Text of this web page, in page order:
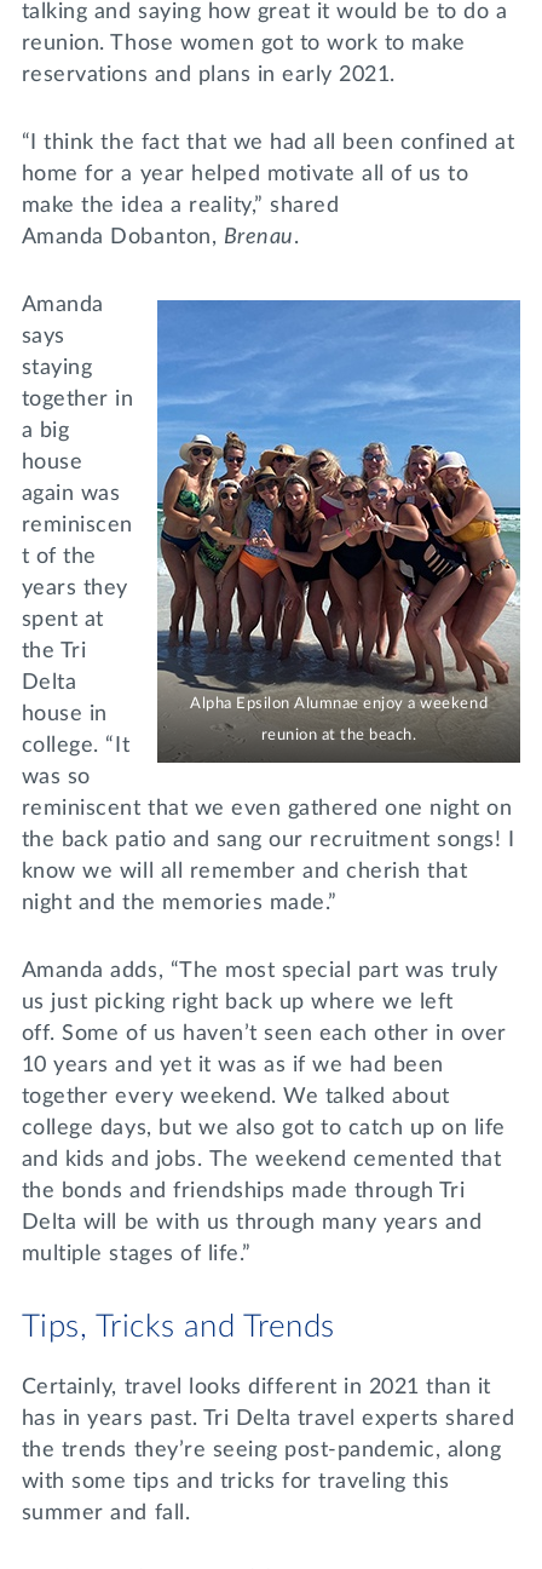
talking and saying how great it would be to do a
reunion. Those women got to work to make
reservations and plans in early 2021.
“I think the fact that we had all been confined at
home for a year helped motivate all of us to
make the idea a reality,” shared
Amanda Dobanton, Brenau.
Alpha Epsilon Alumnae enjoy a weekend
reunion at the beach.
Amanda
says
staying
together in
a big
house
again was
reminiscen
t of the
years they
spent at
the Tri
Delta
house in
college. “It
was so
reminiscent that we even gathered one night on
the back patio and sang our recruitment songs! I
know we will all remember and cherish that
night and the memories made.”
Amanda adds, “The most special part was truly
us just picking right back up where we left
off. Some of us haven’t seen each other in over
10 years and yet it was as if we had been
together every weekend. We talked about
college days, but we also got to catch up on life
and kids and jobs. The weekend cemented that
the bonds and friendships made through Tri
Delta will be with us through many years and
multiple stages of life.”
Tips, Tricks and Trends
Certainly, travel looks different in 2021 than it
has in years past. Tri Delta travel experts shared
the trends they’re seeing post-pandemic, along
with some tips and tricks for traveling this
summer and fall.